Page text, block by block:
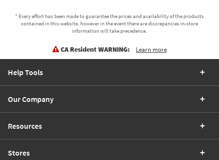
* Every effort has been made to guarantee the prices and availability of the products
contained in this website, however in the event there are discrepancies in-store
information will take precedence.
CA Resident WARNING: Learn more
Help Tools
Our Company
Resources
Stores